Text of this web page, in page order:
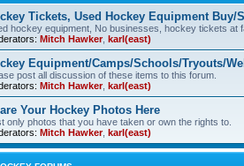
Tickets, Used Hockey Equipment Buy/
hockey equipment, No businesses, hockey tickets at
Mitch Hawker, karl(east)
Equipment/Camps/Schools/Tryouts/
post all discussion of these items to this forum.
Mitch Hawker, karl(east)
Your Hockey Photos Here
only photos that you have taken or own the rights to.
Mitch Hawker, karl(east)